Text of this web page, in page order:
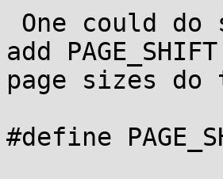
add
page sizes do
#define